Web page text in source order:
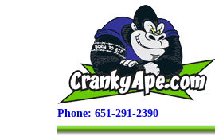
Phone: 651-291-2390